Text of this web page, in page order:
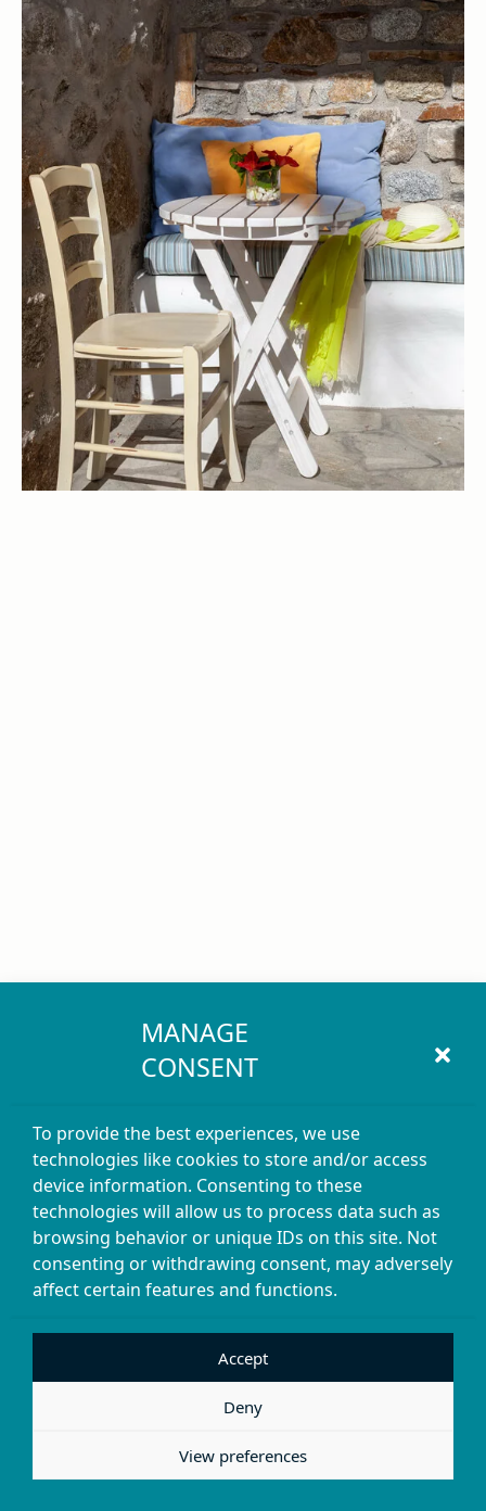
MANAGE
CONSENT
To provide the best experiences, we use
technologies like cookies to store and/or access
device information. Consenting to these
technologies will allow us to process data such as
browsing behavior or unique IDs on this site. Not
consenting or withdrawing consent, may adversely
affect certain features and functions.
Accept
Deny
View preferences